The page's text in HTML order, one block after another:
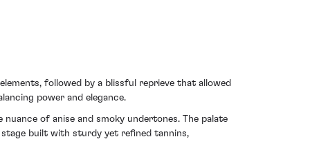
followed by a blissful reprieve that allowed
power and elegance.
of anise and smoky undertones. The palate
built with sturdy yet refined tannins,